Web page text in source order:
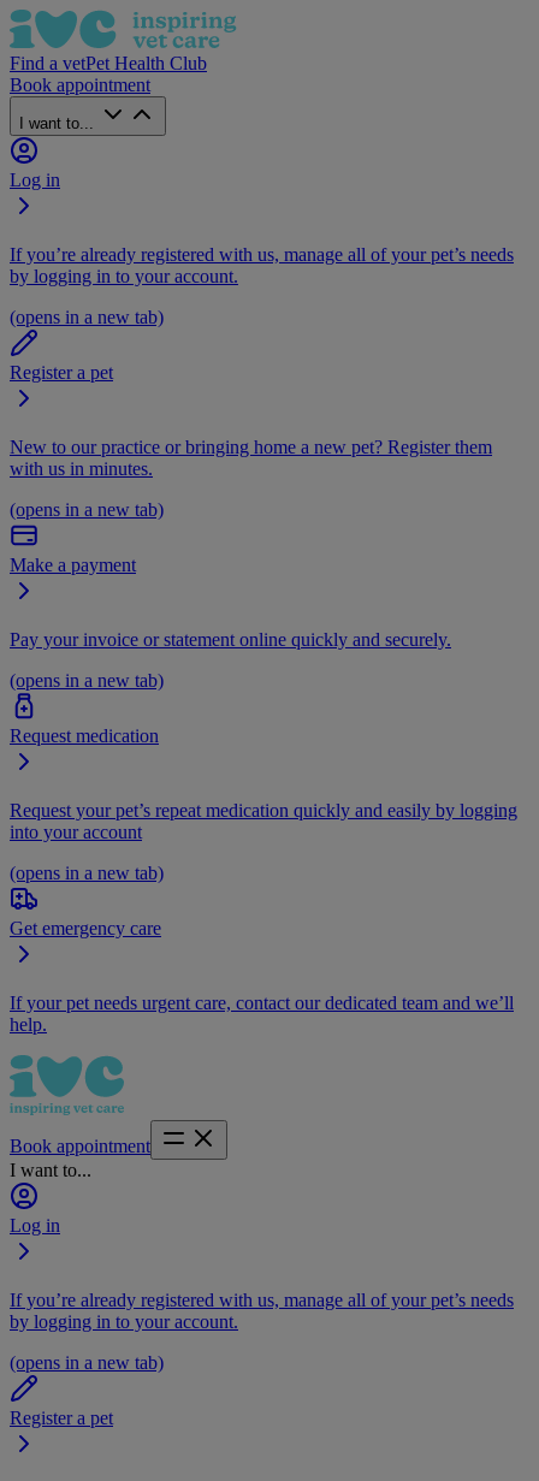
Find a vetPet Health Club
Book appointment
I want to...
Log in
If you’re already registered with us, manage all of your pet’s needs
by logging in to your account.
(opens in a new tab)
Register a pet
New to our practice or bringing home a new pet? Register them
with us in minutes.
(opens in a new tab)
Make a payment
Pay your invoice or statement online quickly and securely.
(opens in a new tab)
Request medication
Request your pet’s repeat medication quickly and easily by logging
into your account
(opens in a new tab)
Get emergency care
If your pet needs urgent care, contact our dedicated team and we’ll
help.
Book appointment
I want to...
Log in
If you’re already registered with us, manage all of your pet’s needs
by logging in to your account.
(opens in a new tab)
Register a pet